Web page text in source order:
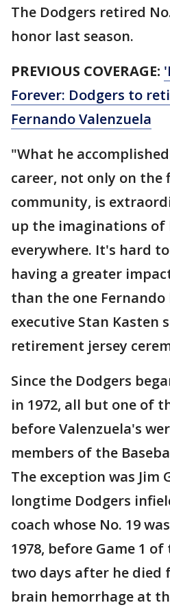
The Dodgers retired
honor last season.
PREVIOUS COVERAGE:
Forever: Dodgers to
Fernando Valenzuela
"What he
career, not only on
community, is
up the imaginations of
everywhere. It's hard
having a greater
than the one Fernando
executive Stan Kasten
retirement jersey
Since the Dodgers
in 1972, all but one of
before Valenzuela's
members of the
The exception was Jim
longtime Dodgers
coach whose No. 19
1978, before Game 1
two days after he died
brain hemorrhage at